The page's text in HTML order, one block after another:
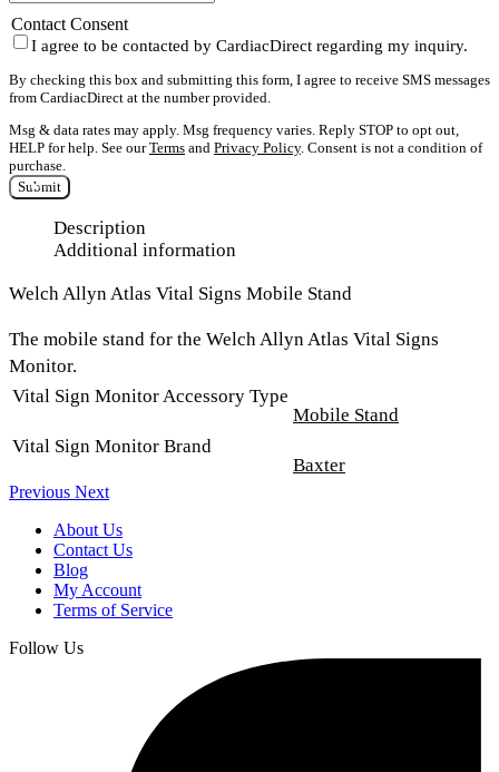
Contact Consent
I agree to be contacted by CardiacDirect regarding my inquiry.
By checking this box and submitting this form, I agree to receive SMS messages
from CardiacDirect at the number provided.
Msg & data rates may apply. Msg frequency varies. Reply STOP to opt out,
HELP for help. See ourTerms and Privacy Policy. Consent is not a condition of
purchase.
Submit
Description
Additional information
Welch Allyn Atlas Vital Signs Mobile Stand
The mobile stand for the Welch Allyn Atlas Vital Signs
Monitor.
Vital Sign Monitor Accessory Type
Mobile Stand
Vital Sign Monitor Brand
Baxter
Previous Next
About Us
Contact Us
Blog
My Account
Terms of Service
Follow Us